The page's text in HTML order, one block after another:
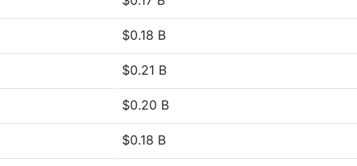
$0.18 B
$0.21 B
$0.20 B
$0.18 B